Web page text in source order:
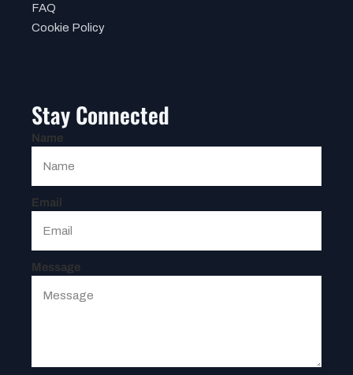
FAQ
Cookie Policy
Stay Connected
Name
Email
Message